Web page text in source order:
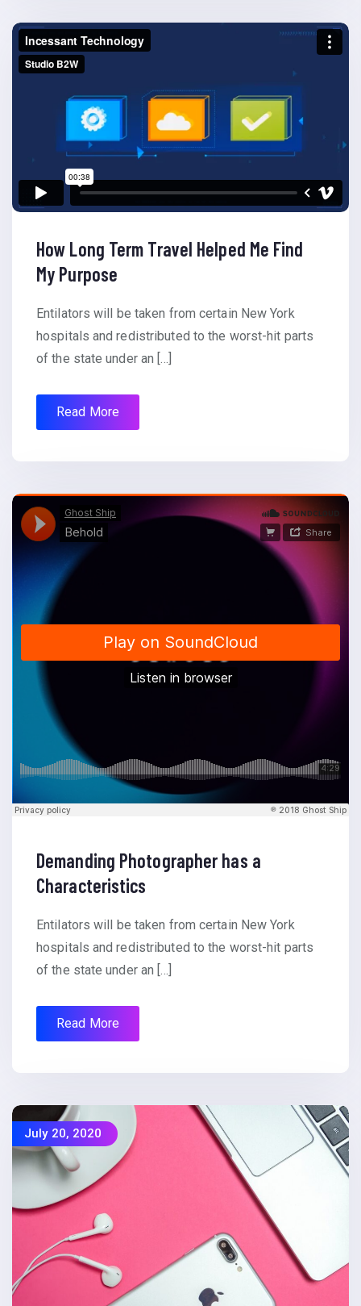
How Long Term Travel Helped Me Find
My Purpose
Entilators will be taken from certain New York
hospitals and redistributed to the worst-hit parts
of the state under an […]
Read More
Demanding Photographer has a
Characteristics
Entilators will be taken from certain New York
hospitals and redistributed to the worst-hit parts
of the state under an […]
Read More
July 20, 2020